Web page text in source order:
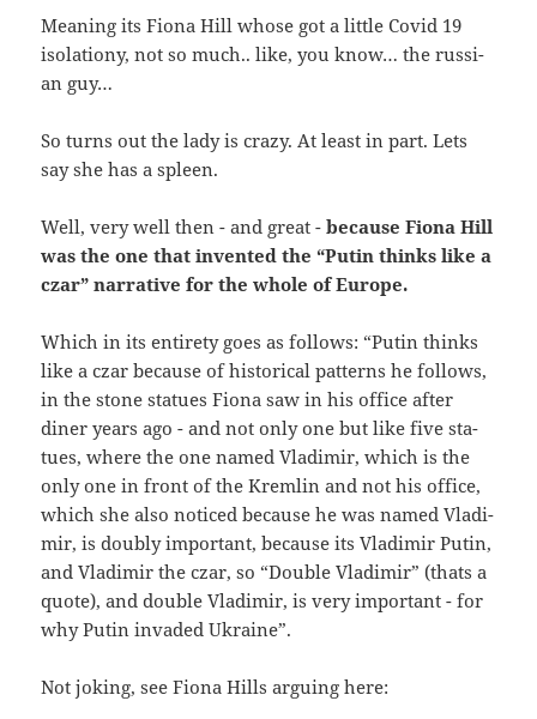
Mea­ning its Fio­na Hill who­se got a litt­le Covid 19
iso­la­tio­ny, not so much.. like, you know… the rus­si­
an guy…
So turns out the lady is cra­zy. At least in part. Lets
say she has a spleen.
Well, very well then - and gre­at -becau­se Fio­na Hill
was the one that inven­ted the “Putin thinks like a
czar” nar­ra­ti­ve for the who­le of Europe.
Which in its ent­i­re­ty goes as fol­lows: “Putin thinks
like a czar becau­se of his­to­ri­cal pat­terns he fol­lows,
in the stone sta­tu­es Fio­na saw in his office after
diner years ago - and not only one but like five sta­
tu­es, whe­re the one named Vla­di­mir, which is the
only one in front of the Krem­lin and not his office,
which she also noti­ced becau­se he was named Vla­di­
mir, is dou­bly important, becau­se its Vla­di­mir Putin,
and Vla­di­mir the czar, so “Dou­ble Vla­di­mir” (thats a
quo­te), and dou­ble Vla­di­mir, is very important - for
why Putin inva­ded Ukraine”.
Not joking, see Fio­na Hills arguing here: